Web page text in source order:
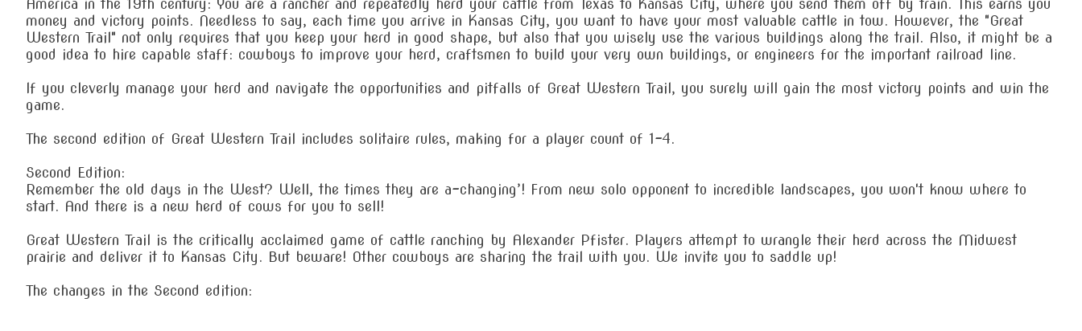
money and victory points. Needless to say, each time you arrive in Kansas City, you want to have your most valuable cattle in tow. However, the "Great
Western Trail" not only requires that you keep your herd in good shape, but also that you wisely use the various buildings along the trail. Also, it might be a
good idea to hire capable staff: cowboys to improve your herd, craftsmen to build your very own buildings, or engineers for the important railroad line.
If you cleverly manage your herd and navigate the opportunities and pitfalls of Great Western Trail, you surely will gain the most victory points and win the
game.
The second edition of Great Western Trail includes solitaire rules, making for a player count of 1-4.
Second Edition:
Remember the old days in the West? Well, the times they are a-changing’! From new solo opponent to incredible landscapes, you won't know where to
start. And there is a new herd of cows for you to sell!
Great Western Trail is the critically acclaimed game of cattle ranching by Alexander Pfister. Players attempt to wrangle their herd across the Midwest
prairie and deliver it to Kansas City. But beware! Other cowboys are sharing the trail with you. We invite you to saddle up!
The changes in the Second edition: